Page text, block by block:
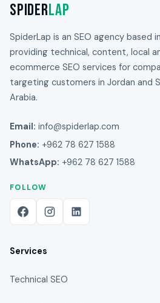
SpiderLap
SpiderLap is an SEO agency based
providing technical, content, local
ecommerce SEO services for
targeting customers in Jordan and
Arabia.
Email: info@spiderlap.com
Phone: +962 78 627 1588
WhatsApp: +962 78 627 1588
FOLLOW
Services
Technical SEO